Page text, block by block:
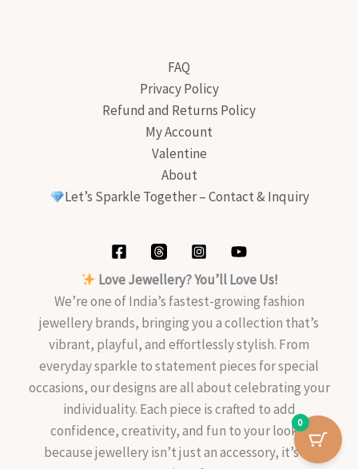
FAQ
Privacy Policy
Refund and Returns Policy
My Account
Valentine
About
Let’s Sparkle Together – Contact & Inquiry
Love Jewellery? You’ll Love Us!
We’re one of India’s fastest-growing fashion
jewellery brands, bringing you a collection that’s
vibrant, playful, and effortlessly stylish. From
everyday sparkle to statement pieces for special
occasions, our designs are all about celebrating your
individuality. Each piece is crafted to add
confidence, creativity, and fun to your look—
because jewellery isn’t just an accessory, it’s an
0